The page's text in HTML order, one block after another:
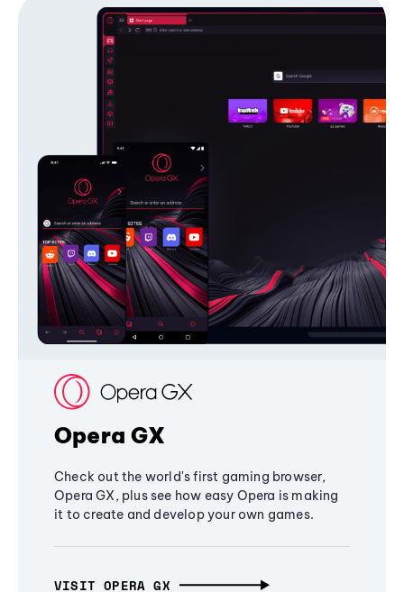
Opera GX
Check out the world's first gaming browser,
Opera GX, plus see how easy Opera is making
it to create and develop your own games.
VISIT OPERA GX